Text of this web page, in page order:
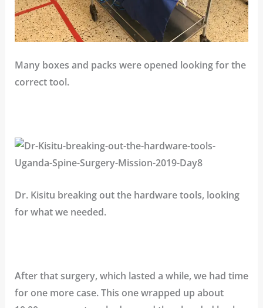
Many boxes and packs were opened looking for the
correct tool.
Dr. Kisitu breaking out the hardware tools, looking
for what we needed.
After that surgery, which lasted a while, we had time
for one more case. This one wrapped up about